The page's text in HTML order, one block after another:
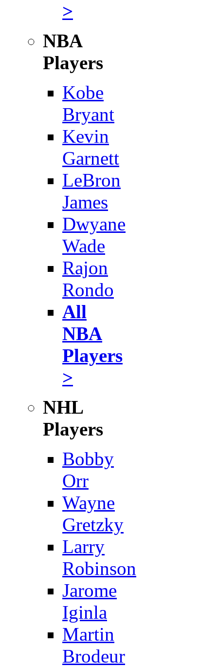
>
NBA
Players
Kobe
Bryant
Kevin
Garnett
LeBron
James
Dwyane
Wade
Rajon
Rondo
All
NBA
Players
>
NHL
Players
Bobby
Orr
Wayne
Gretzky
Larry
Robinson
Jarome
Iginla
Martin
Brodeur